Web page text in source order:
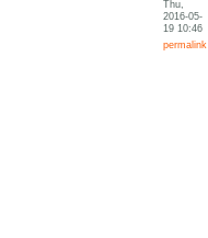
Thu,
2016-05-
19 10:46
permalink